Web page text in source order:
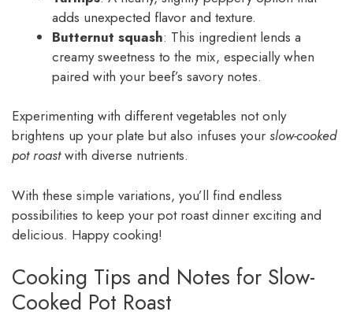
adds unexpected flavor and texture.
Butternut squash: This ingredient lends a
creamy sweetness to the mix, especially when
paired with your beef’s savory notes.
Experimenting with different vegetables not only
brightens up your plate but also infuses your slow-cooked
pot roastwith diverse nutrients.
With these simple variations, you’ll find endless
possibilities to keep your pot roast dinner exciting and
delicious. Happy cooking!
Cooking Tips and Notes for Slow-
Cooked Pot Roast